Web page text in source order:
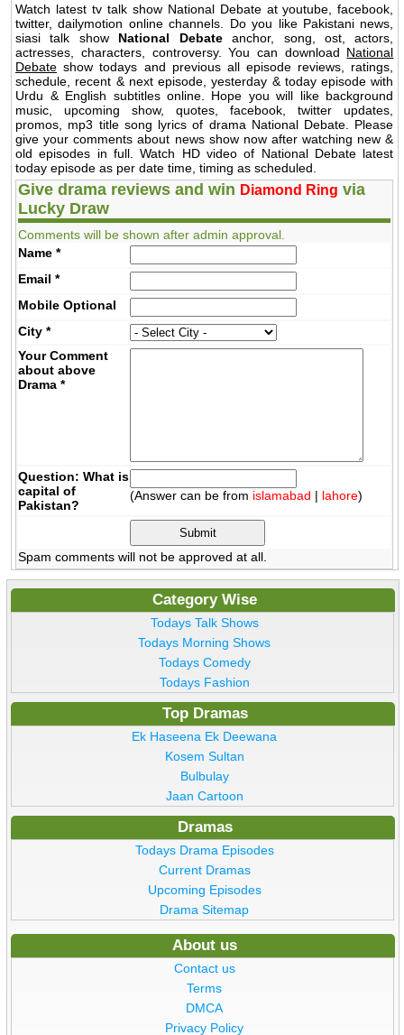
Watch latest tv talk show National Debate at youtube, facebook,
twitter, dailymotion online channels. Do you like Pakistani news,
siasi talk show National Debateanchor, song, ost, actors,
actresses, characters, controversy. You can download National
Debate show todays and previous all episode reviews, ratings,
schedule, recent & next episode, yesterday & today episode with
Urdu & English subtitles online. Hope you will like background
music, upcoming show, quotes, facebook, twitter updates,
promos, mp3 title song lyrics of drama National Debate. Please
give your comments about news show now after watching new &
old episodes in full. Watch HD video of National Debate latest
today episode as per date time, timing as scheduled.
Give drama reviews and win Diamond Ring via
Lucky Draw
Comments will be shown after admin approval.
Name *
Email *
MobileOptional
City *
Your Comment
about above
Drama *
Question: What is
capital of
Pakistan?
(Answer can be from islamabad | lahore)
Spam comments will not be approved at all.
Category Wise
Todays Talk Shows
Todays Morning Shows
Todays Comedy
Todays Fashion
Top Dramas
Ek Haseena Ek Deewana
Kosem Sultan
Bulbulay
Jaan Cartoon
Dramas
Todays Drama Episodes
Current Dramas
Upcoming Episodes
Drama Sitemap
About us
Contact us
Terms
DMCA
Privacy Policy